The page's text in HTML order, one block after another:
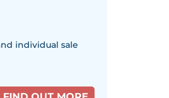
individual sale